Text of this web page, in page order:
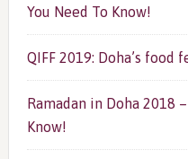
You Need To Know!
QIFF 2019: Doha’s food
Ramadan in Doha 2018
Know!